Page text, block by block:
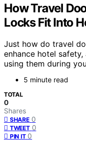
How Travel
Locks Fit Into
Just how do travel
enhance hotel
using them during
5 minute read
TOTAL
0
Shares
SHARE 0
TWEET 0
PIN IT 0